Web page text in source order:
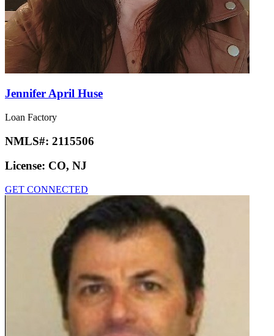
Jennifer April Huse
Loan Factory
NMLS#: 2115506
License: CO, NJ
GET CONNECTED